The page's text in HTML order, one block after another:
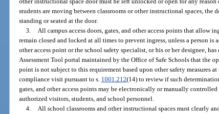
students are moving between classrooms or other instructional spaces, the
standing or seated at the door.
3. All campus access doors, gates, and other access points that allow
remain closed and locked at all times to prevent ingress, unless a person
other access point or the school safety specialist, or his or her designee,
Assessment Tool portal maintained by the Office of Safe Schools that the
point is not subject to this requirement based upon other safety measures
compliance visit pursuant to s. 1001.212(14) to review if such
gates, and other access points may be electronically or manually
authorized visitors, students, and school personnel.
4. All school classrooms and other instructional spaces must clearly